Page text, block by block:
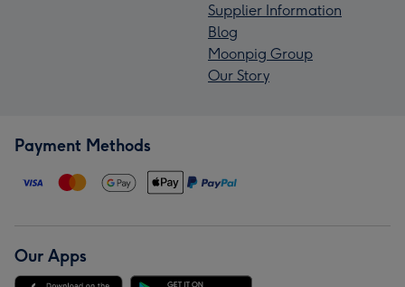
Supplier Information
Blog
Moonpig Group
Our Story
Payment Methods
Our Apps